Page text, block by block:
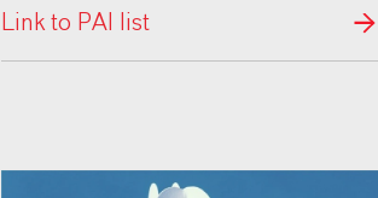
Link to PAI list